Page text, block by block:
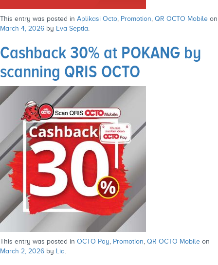
This entry was posted in Aplikasi Octo, Promotion, QR OCTO Mobile on
March 4, 2026 by Eva Septia.
Cashback 30% at POKANG by
scanning QRIS OCTO
This entry was posted in OCTO Pay, Promotion, QR OCTO Mobile on
March 2, 2026 by Lia.